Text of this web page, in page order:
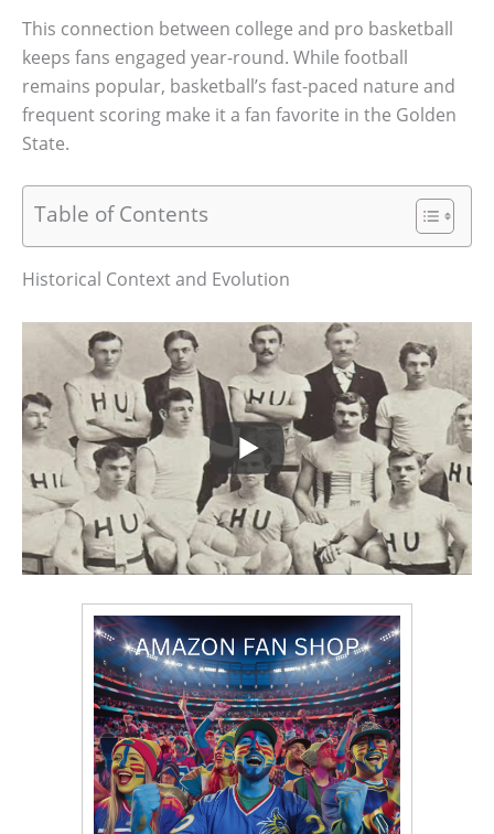
This connection between college and pro basketball
keeps fans engaged year-round. While football
remains popular, basketball’s fast-paced nature and
frequent scoring make it a fan favorite in the Golden
State.
Table of Contents
Historical Context and Evolution